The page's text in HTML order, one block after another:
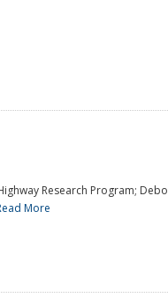
Research Program;
More